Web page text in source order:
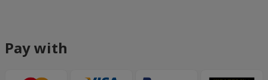
Pay with